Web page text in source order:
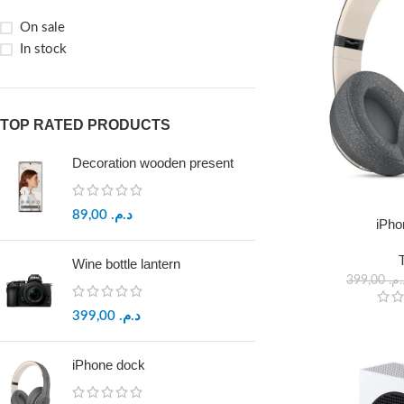
On sale
In stock
TOP RATED PRODUCTS
Decoration wooden present
د.م.
Wine bottle lantern
د.م.
iPhone dock
399,00